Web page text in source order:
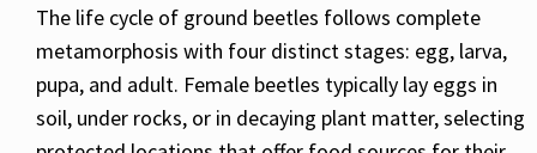
The life cycle of ground beetles follows complete
metamorphosis with four distinct stages: egg, larva,
pupa, and adult. Female beetles typically lay eggs in
soil, under rocks, or in decaying plant matter, selecting